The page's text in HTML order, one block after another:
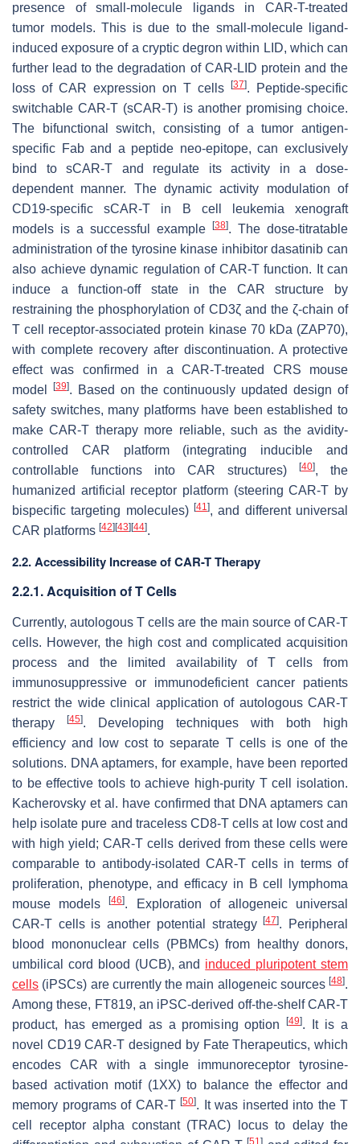
presence of small-molecule ligands in CAR-T-treated
tumor models. This is due to the small-molecule ligand-
induced exposure of a cryptic degron within LID, which can
further lead to the degradation of CAR-LID protein and the
loss of CAR expression on T cells
[37]. Peptide-specific
switchable CAR-T (sCAR-T) is another promising choice.
The bifunctional switch, consisting of a tumor antigen-
specific Fab and a peptide neo-epitope, can exclusively
bind to sCAR-T and regulate its activity in a dose-
dependent manner. The dynamic activity modulation of
CD19-specific sCAR-T in B cell leukemia xenograft
models is a successful example
[38]. The dose-titratable
administration of the tyrosine kinase inhibitor dasatinib can
also achieve dynamic regulation of CAR-T function. It can
induce a function-off state in the CAR structure by
restraining the phosphorylation of CD3ζ and the ζ-chain of
T cell receptor-associated protein kinase 70 kDa (ZAP70),
with complete recovery after discontinuation. A protective
effect was confirmed in a CAR-T-treated CRS mouse
model
[39]. Based on the continuously updated design of
safety switches, many platforms have been established to
make CAR-T therapy more reliable, such as the avidity-
controlled CAR platform (integrating inducible and
controllable functions into CAR structures)
[40], the
humanized artificial receptor platform (steering CAR-T by
bispecific targeting molecules) [41], and different universal
CAR platforms [42] [43] [44].
2.2. Accessibility Increase of CAR-T Therapy
2.2.1. Acquisition of T Cells
Currently, autologous T cells are the main source of CAR-T
cells. However, the high cost and complicated acquisition
process and the limited availability of T cells from
immunosuppressive or immunodeficient cancer patients
restrict the wide clinical application of autologous CAR-T
therapy
[45]. Developing techniques with both high
efficiency and low cost to separate T cells is one of the
solutions. DNA aptamers, for example, have been reported
to be effective tools to achieve high-purity T cell isolation.
Kacherovsky et al. have confirmed that DNA aptamers can
help isolate pure and traceless CD8-T cells at low cost and
with high yield; CAR-T cells derived from these cells were
comparable to antibody-isolated CAR-T cells in terms of
proliferation, phenotype, and efficacy in B cell lymphoma
mouse models[46]. Exploration of allogeneic universal
CAR-T cells is another potential strategy[47]. Peripheral
blood mononuclear cells (PBMCs) from healthy donors,
umbilical cord blood (UCB), and induced pluripotent stem
cells (iPSCs) are currently the main allogeneic sources [48].
Among these, FT819, an iPSC-derived off-the-shelf CAR-T
product, has emerged as a promising option[49]. It is a
novel CD19 CAR-T designed by Fate Therapeutics, which
encodes CAR with a single immunoreceptor tyrosine-
based activation motif (1XX) to balance the effector and
memory programs of CAR-T [50]. It was inserted into the T
cell receptor alpha constant (TRAC) locus to delay the